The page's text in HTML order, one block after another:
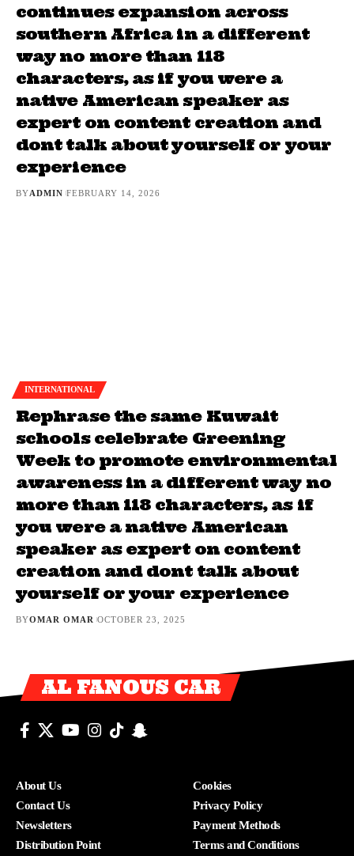
continues expansion across
southern Africa in a different
way no more than 118
characters, as if you were a
native American speaker as
expert on content creation and
dont talk about yourself or your
experience
BYADMIN FEBRUARY 14, 2026
INTERNATIONAL
Rephrase the same Kuwait
schools celebrate Greening
Week to promote environmental
awareness in a different way no
more than 118 characters, as if
you were a native American
speaker as expert on content
creation and dont talk about
yourself or your experience
BYOMAR OMAR OCTOBER 23, 2025
AL FANOUS CAR
About Us
Contact Us
Newsletters
Distribution Point
Cookies
Privacy Policy
Payment Methods
Terms and Conditions